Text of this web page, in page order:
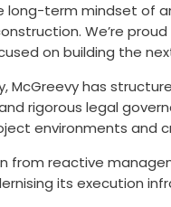
long-term mindset of
We’re
on building the
McGreevy has
rigorous legal
environments and
from reactive
its execution